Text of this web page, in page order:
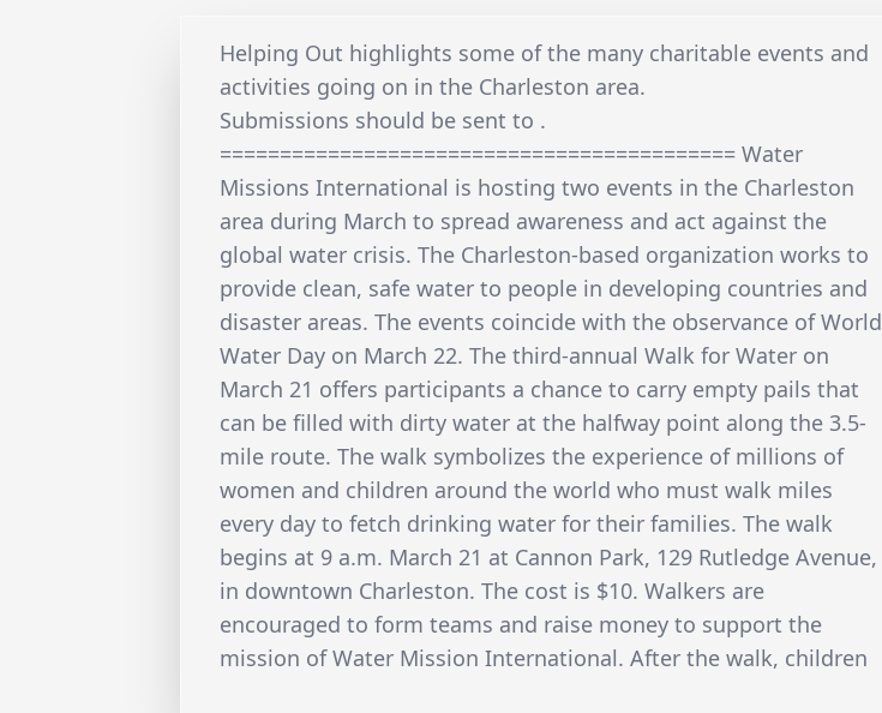
Helping Out highlights some of the many charitable events and
activities going on in the Charleston area.
Submissions should be sent to .
=========================================== Water
Missions International is hosting two events in the Charleston
area during March to spread awareness and act against the
global water crisis. The Charleston-based organization works to
provide clean, safe water to people in developing countries and
disaster areas. The events coincide with the observance of World
Water Day on March 22. The third-annual Walk for Water on
March 21 offers participants a chance to carry empty pails that
can be filled with dirty water at the halfway point along the 3.5-
mile route. The walk symbolizes the experience of millions of
women and children around the world who must walk miles
every day to fetch drinking water for their families. The walk
begins at 9 a.m. March 21 at Cannon Park, 129 Rutledge Avenue,
in downtown Charleston. The cost is $10. Walkers are
encouraged to form teams and raise money to support the
mission of Water Mission International. After the walk, children